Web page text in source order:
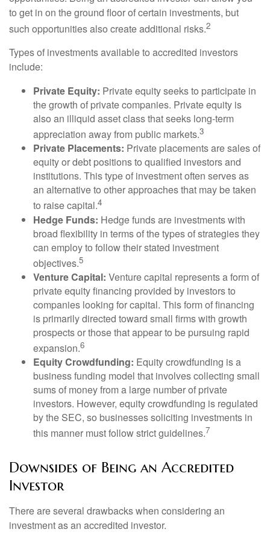
to get in on the ground floor of certain investments, but
such opportunities also create additional risks.2
Types of investments available to accredited investors
include:
Private Equity: Private equity seeks to participate in
the growth of private companies. Private equity is
also an illiquid asset class that seeks long-term
appreciation away from public markets.3
Private Placements: Private placements are sales of
equity or debt positions to qualified investors and
institutions. This type of investment often serves as
an alternative to other approaches that may be taken
to raise capital.4
Hedge Funds: Hedge funds are investments with
broad flexibility in terms of the types of strategies they
can employ to follow their stated investment
objectives.5
Venture Capital: Venture capital represents a form of
private equity financing provided by investors to
companies looking for capital. This form of financing
is primarily directed toward small firms with growth
prospects or those that appear to be pursuing rapid
expansion.6
Equity Crowdfunding: Equity crowdfunding is a
business funding model that involves collecting small
sums of money from a large number of private
investors. However, equity crowdfunding is regulated
by the SEC, so businesses soliciting investments in
this manner must follow strict guidelines.7
Downsides of Being an Accredited
Investor
There are several drawbacks when considering an
investment as an accredited investor.